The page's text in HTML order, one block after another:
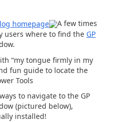
A few times
users where to find the GP
“my tongue firmly in my
fun guide to locate the
Tools
to navigate to the GP
(pictured below),
installed!